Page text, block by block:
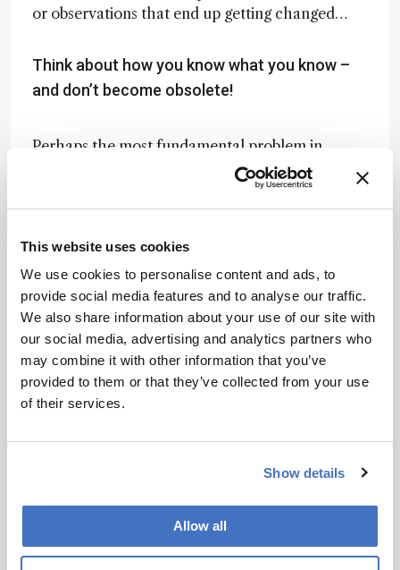
This website uses cookies
We use cookies to personalise content and ads, to
provide social media features and to analyse our traffic.
We also share information about your use of our site with
our social media, advertising and analytics partners who
may combine it with other information that you’ve
provided to them or that they’ve collected from your use
of their services.
Show details
Allow all
or observations that end up getting changed…
Think about how you know what you know –
and don’t become obsolete!
Perhaps the most fundamental problem in
science is the question of whether our best
scientific theories are, in fact, true, which is of
course a philosophical question. In the
trashed Newton – he proved that Newton was
wrong. But if Einstein proved Newton wrong,
who’s to say someone won’t prove Einstein
wrong. And if Einstein might be wrong, how can
we know whether any of our best theories are
true? But the fact remains: we teach mechanics
the way we do because Newton’s laws work
perfectly – when applied to the right problems.
his equations on objects moving at nearly the
speed of light. There are all sorts of laws that
laws when applied appropriately. Where there
are exceptions, that points towards the existence
of new laws, which we can discover.